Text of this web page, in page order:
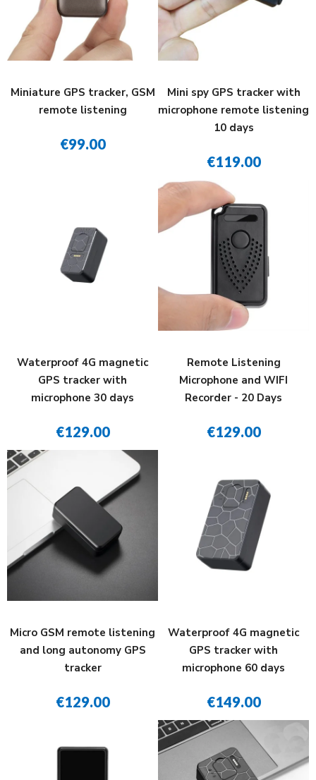
Miniature GPS tracker, GSM
remote listening
€99.00
Mini spy GPS tracker with
microphone remote listening
10 days
€119.00
Waterproof 4G magnetic
GPS tracker with
microphone 30 days
€129.00
Remote Listening
Microphone and WIFI
Recorder - 20 Days
€129.00
Micro GSM remote listening
and long autonomy GPS
tracker
€129.00
Waterproof 4G magnetic
GPS tracker with
microphone 60 days
€149.00